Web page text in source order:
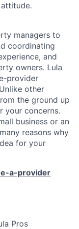
managers to
coordinating
and
owners. Lula
provider
other
the ground up
your concerns.
business or an
reasons why
for your
a-provider
Pros